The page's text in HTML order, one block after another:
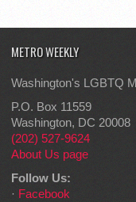
METRO WEEKLY
Washington's LGBTQ
P.O. Box 11559
Washington, DC 20008
(202) 527-9624
About Us page
Follow Us:
· Facebook